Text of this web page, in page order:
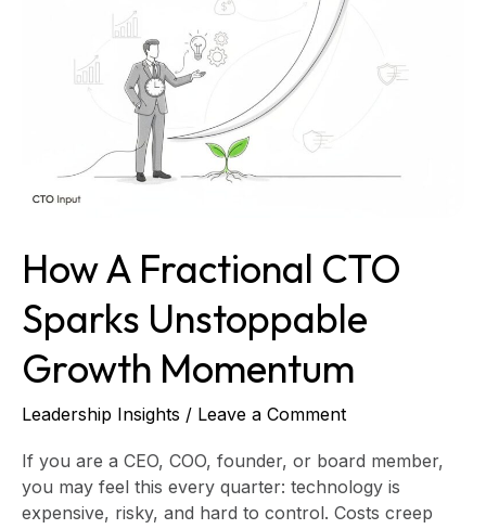
How A Fractional CTO
Sparks Unstoppable
Growth Momentum
Leadership Insights / Leave a Comment
If you are a CEO, COO, founder, or board member,
you may feel this every quarter: technology is
expensive, risky, and hard to control. Costs creep
Unstoppable
Growth
Momentum